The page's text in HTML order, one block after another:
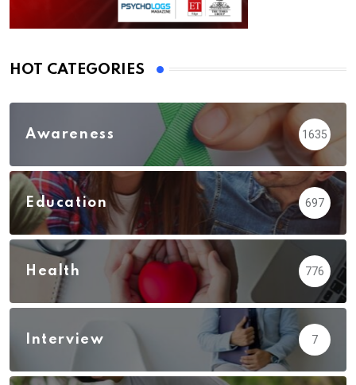
HOT CATEGORIES
Awareness 1635
Education 697
Health 776
Interview 7